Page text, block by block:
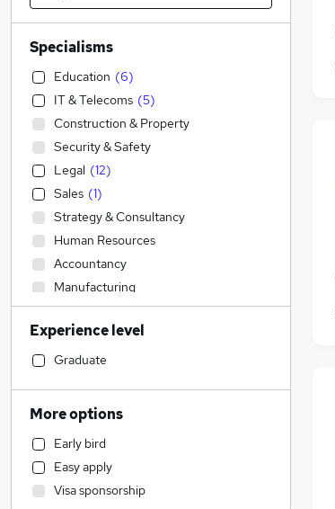
Specialisms
Education (6)
IT & Telecoms (5)
Construction & Property
Security & Safety
Legal (12)
Sales (1)
Strategy & Consultancy
Human Resources
Accountancy
Manufacturing
Retail
Health & Medicine
Recruitment Consultancy
Admin, Secretarial & PA
Graduate Training & Internships
Financial Services
Motoring & Automotive
FMCG
Experience level
Graduate
More options
Early bird
Easy apply
Visa sponsorship